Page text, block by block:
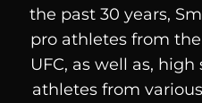
the past 30 years,
pro athletes from
UFC, as well as,
athletes from